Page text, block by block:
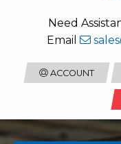
Need
Email
ACCOUNT